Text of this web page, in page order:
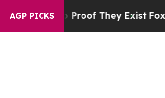
AGP PICKS
no Proof They ExistFox News